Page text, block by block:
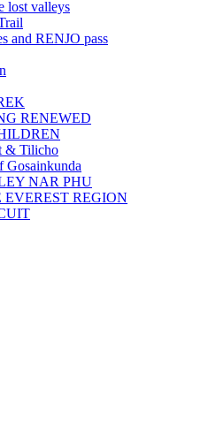
lost valleys
and RENJO pass
RENEWED
& Tilicho
Gosainkunda
NAR PHU
REGION